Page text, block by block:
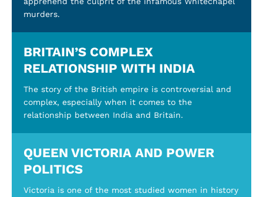
murders.
BRITAIN’S COMPLEX
RELATIONSHIP WITH INDIA
The story of the British empire is controversial and
complex, especially when it comes to the
relationship between India and Britain.
QUEEN VICTORIA AND POWER
POLITICS
Victoria is one of the most studied women in history